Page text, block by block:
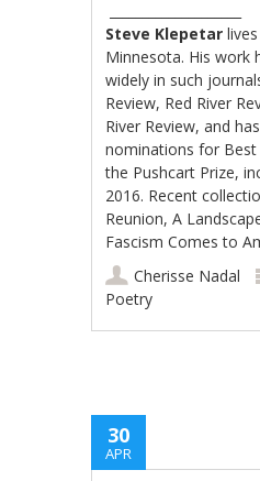
Steve Klepetar
Minnesota. His work
widely in such
Review, Red River
River Review, and
nominations for
the Pushcart Prize,
2016. Recent
Reunion, A
Fascism Comes to
Cherisse Nadal
Poetry
30
APR